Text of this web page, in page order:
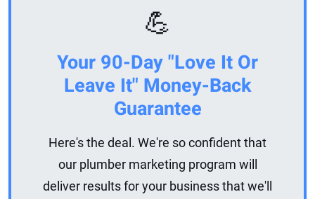
💪
Your 90-Day "Love It Or
Leave It" Money-Back
Guarantee
Here's the deal. We're so confident that
our plumber marketing program will
deliver results for your business that we'll